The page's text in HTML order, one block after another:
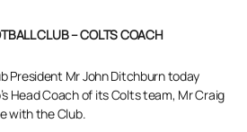
CLUB – COLTS COACH
President Mr John Ditchburn today
Head Coach of its Colts team, Mr Craig
with the Club.